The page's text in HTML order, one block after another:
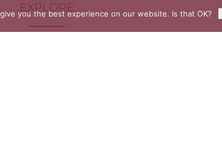
EXPLORE
you the best experience on our website. Is that OK?